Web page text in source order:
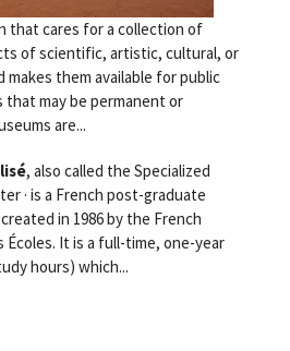
that cares for a collection of
of scientific, artistic, cultural, or
makes them available for public
may be permanent or
are...
, also called the Specialized
· is a French post-graduate
in 1986 by the French
Écoles. It is a full-time, one-year
hours) which...